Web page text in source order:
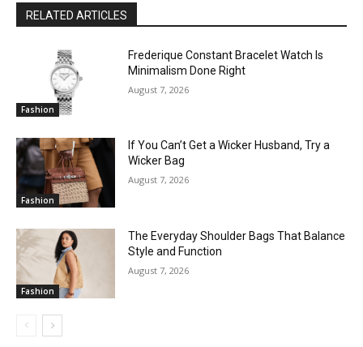
RELATED ARTICLES
Fashion
Frederique Constant Bracelet Watch Is
Minimalism Done Right
August 7, 2026
Fashion
If You Can’t Get a Wicker Husband, Try a
Wicker Bag
August 7, 2026
Fashion
The Everyday Shoulder Bags That Balance
Style and Function
August 7, 2026